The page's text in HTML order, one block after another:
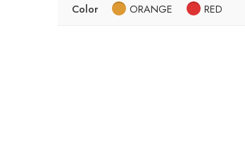
Color ORANGE RED